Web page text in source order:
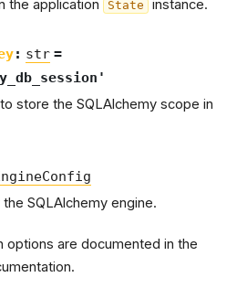
the application State instance.
: str =
store the SQLAlchemy scope in
SQLAlchemy engine.
options are documented in the